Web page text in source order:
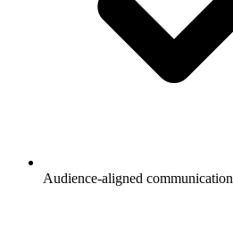
Audience-aligned communication